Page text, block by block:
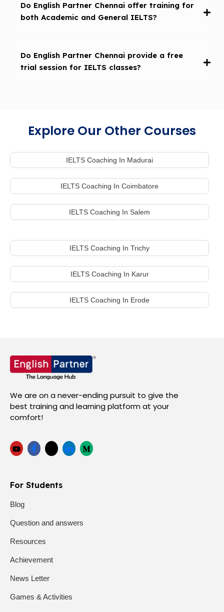
Do English Partner Chennai offer training for
both Academic and General IELTS?
Do English Partner Chennai provide a free
trial session for IELTS classes?
Explore Our Other Courses
IELTS Coaching In Madurai
IELTS Coaching In Coimbatore
IELTS Coaching In Salem
IELTS Coaching In Trichy
IELTS Coaching In Karur
IELTS Coaching In Erode
We are on a never-ending pursuit to give the
best training and learning platform at your
comfort!
For Students
Blog
Question and answers
Resources
Achievement
News Letter
Games & Activities